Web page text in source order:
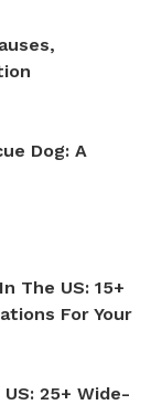
Dog: A
The US: 15+
For Your
25+ Wide-